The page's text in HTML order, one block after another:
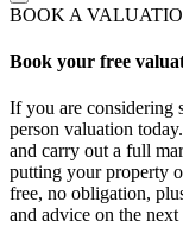
BOOK A
Book your free
If you are considering
person valuation
and carry out a full
putting your property
free, no obligation,
and advice on the